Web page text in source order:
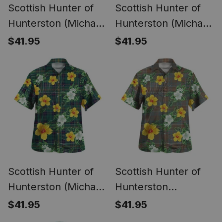
Scottish Hunter of
Hunterston (Michael
of Hunterston)
Crest Tartan
Hawaiian Shirt
Summer Vibes Style
$41.95
Scottish Hunter of
Hunterston (Michael
of Hunterston)
Tartan Hawaiian
Shirt Summer Vibes
Style
$41.95
Scottish Hunter of
Hunterston (Michael
of Hunterston)
$41.95
Scottish Hunter of
Hunterston
(Galbraith of
$41.95